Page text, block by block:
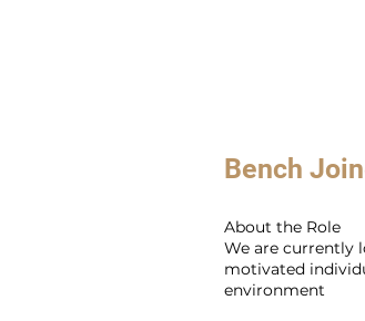
Bench
About the Role
We are currently
motivated
environment